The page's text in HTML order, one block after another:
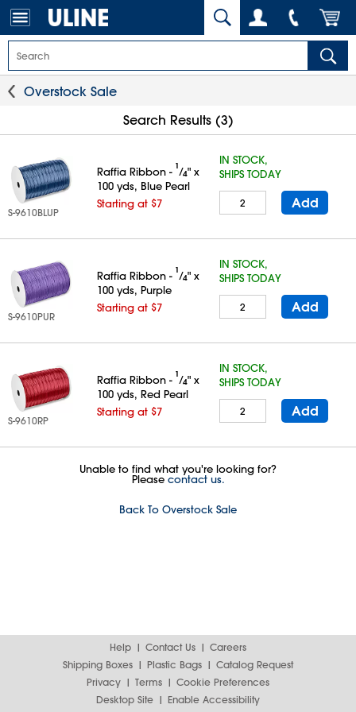
Overstock Sale
Search Results (3)
S-9610BLUP
Raffia Ribbon - 1 ⁄4" x
100 yds, Blue Pearl
Starting at $7
IN STOCK,
SHIPS TODAY
Add
S-9610PUR
Raffia Ribbon - 1 ⁄4" x
100 yds, Purple
Starting at $7
IN STOCK,
SHIPS TODAY
Add
S-9610RP
Raffia Ribbon - 1 ⁄4" x
100 yds, Red Pearl
Starting at $7
IN STOCK,
SHIPS TODAY
Add
Unable to find what you're looking for?
Please contact us.
Back To Overstock Sale
Help Contact Us
Careers
Shipping Boxes
Plastic Bags
Catalog Request
Privacy
Terms
Cookie Preferences
Desktop Site
Enable Accessibility